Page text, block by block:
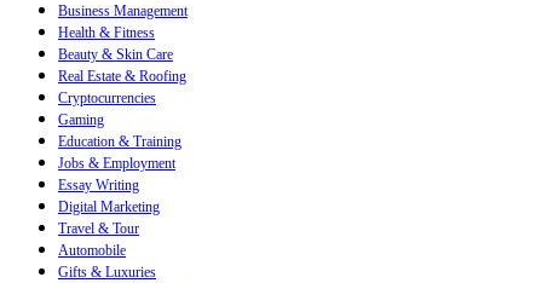
Business Management
Health & Fitness
Beauty & Skin Care
Real Estate & Roofing
Cryptocurrencies
Gaming
Education & Training
Jobs & Employment
Essay Writing
Digital Marketing
Travel & Tour
Automobile
Gifts & Luxuries